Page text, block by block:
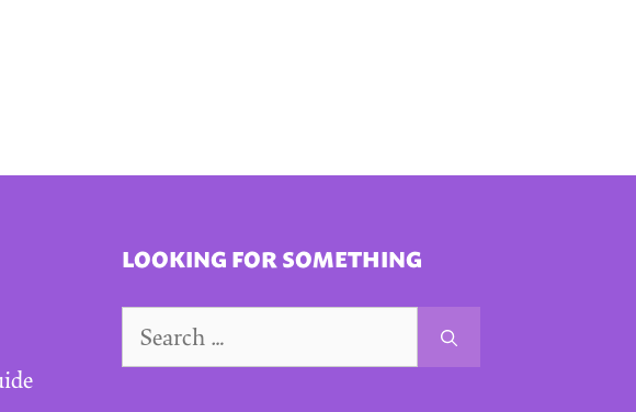
LOOKING FOR SOMETHING
Search
for: